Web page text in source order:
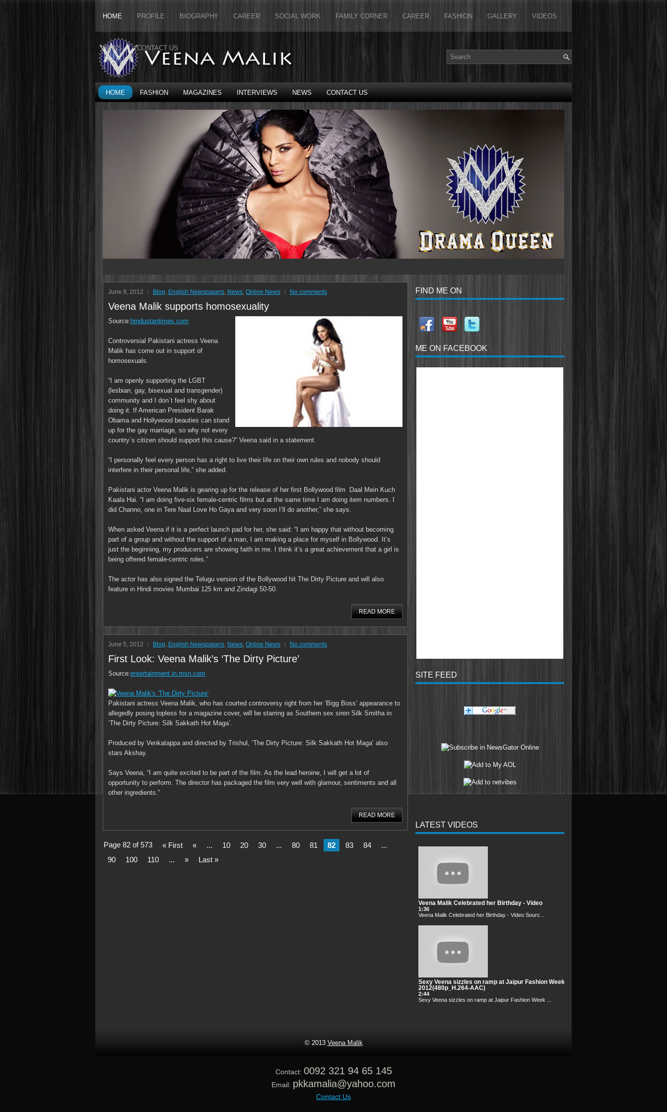
HOME PROFILE BIOGRAPHY CAREER SOCIAL WORK FAMILY CORNER CAREER FASHION GALLERY VIDEOS
NEWS CONTACT US
HOME FASHION MAGAZINES INTERVIEWS NEWS CONTACT US
June 9, 2012 Blog, English Newspapers, News, Online News No comments
Veena Malik supports homosexuality
Source: hindustantimes.com
Controversial Pakistani actress Veena
Malik has come out in support of
homosexuals.
“I am openly supporting the LGBT
(lesbian, gay, bisexual and transgender)
community and I don`t feel shy about
doing it. If American President Barak
Obama and Hollywood beauties can stand
up for the gay marriage, so why not every
country`s citizen should support this cause?” Veena said in a statement.
“I personally feel every person has a right to live their life on their own rules and nobody should
interfere in their personal life,” she added.
Pakistani actor Veena Malik is gearing up for the release of her first Bollywood film Daal Mein Kuch
Kaala Hai. “I am doing five-six female-centric films but at the same time I am doing item numbers. I
did Channo, one in Tere Naal Love Ho Gaya and very soon I’ll do another,” she says.
When asked Veena if it is a perfect launch pad for her, she said: “I am happy that without becoming
part of a group and without the support of a man, I am making a place for myself in Bollywood. It’s
just the beginning, my producers are showing faith in me. I think it’s a great achievement that a girl is
being offered female-centric roles.”
The actor has also signed the Telugu version of the Bollywood hit The Dirty Picture and will also
feature in Hindi movies Mumbai 125 km and Zindagi 50-50.
READ MORE
June 5, 2012 Blog, English Newspapers, News, Online News No comments
First Look: Veena Malik’s ‘The Dirty Picture’
Source:entertainment.in.msn.com
Pakistani actress Veena Malik, who has courted controversy right from her ‘Bigg Boss’ appearance to
allegedly posing topless for a magazine cover, will be starring as Southern sex siren Silk Smitha in
‘The Dirty Picture: Silk Sakkath Hot Maga’.
Produced by Venkatappa and directed by Trishul, ‘The Dirty Picture: Silk Sakkath Hot Maga’ also
stars Akshay.
Says Veena, “I am quite excited to be part of the film. As the lead heroine, I will get a lot of
opportunity to perform. The director has packaged the film very well with glamour, sentiments and all
other ingredients.”
READ MORE
Page 82 of 573 « First « ... 10 20 30 ... 80 81 82 83 84
...
90
100 110 ... » Last »
FIND ME ON
ME ON FACEBOOK
SITE FEED
LATEST VIDEOS
Veena Malik Celebrated her Birthday - Video
1:36
Veena Malik Celebrated her Birthday - Video Sourc...
Sexy Veena sizzles on ramp at Jaipur Fashion Week
2012(480p_H.264-AAC)
2:44
Sexy Veena sizzles on ramp at Jaipur Fashion Week ...
© 2013 Veena Malik
Contact: 0092 321 94 65 145
Email: pkkamalia@yahoo.com
Contact Us